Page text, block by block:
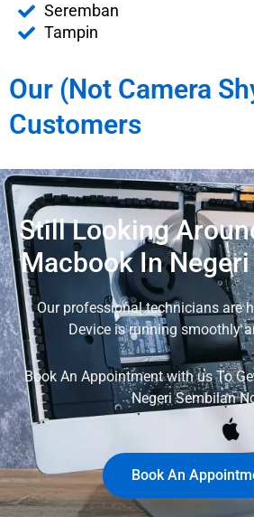
Seremban
Tampin
Our (Not Camera
Customers
Still Looking
Macbook In
Our professional technicians are
Device is running smoothly
Book An Appointment with us To
Negeri Sembilan
Book An